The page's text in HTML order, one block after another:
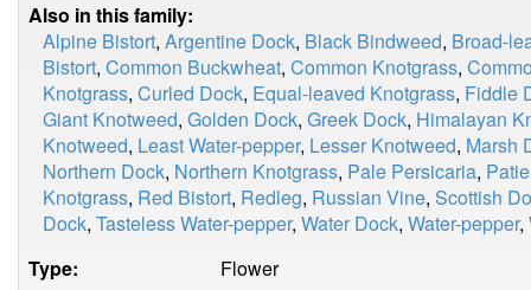
Also in this family:
Alpine Bistort, Argentine Dock, Black Bindweed, Broad-
Bistort, Common Buckwheat, Common Knotgrass,
Knotgrass, Curled Dock, Equal-leaved Knotgrass, Fiddle
Giant Knotweed, Golden Dock, Greek Dock, Himalayan
Knotweed, Least Water-pepper, Lesser Knotweed, Marsh
Northern Dock, Northern Knotgrass, Pale Persicaria,
Knotgrass, Red Bistort, Redleg, Russian Vine, Scottish
Dock, Tasteless Water-pepper, Water Dock, Water-pepper,
Type:
Flower